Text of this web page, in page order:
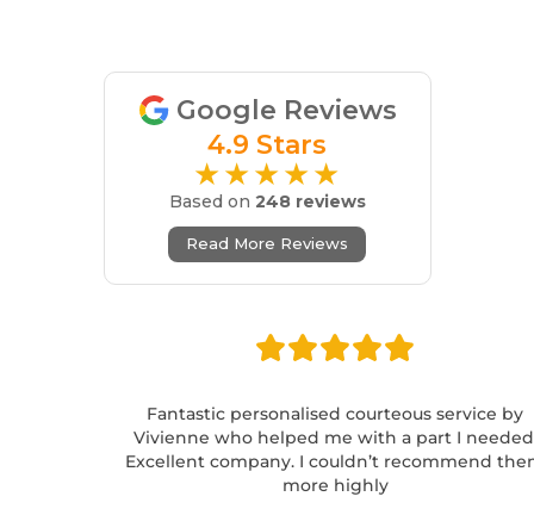
Google Reviews
4.9 Stars
★★★★★
Based on 248 reviews
Read More Reviews